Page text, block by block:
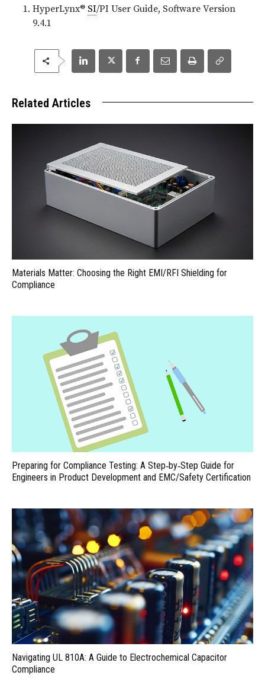
HyperLynx® SI/PI User Guide, Software Version
9.4.1
Related Articles
Materials Matter: Choosing the Right EMI/RFI Shielding for
Compliance
Preparing for Compliance Testing: A Step‑by‑Step Guide for
Engineers in Product Development and EMC/Safety Certification
Navigating UL 810A: A Guide to Electrochemical Capacitor
Compliance